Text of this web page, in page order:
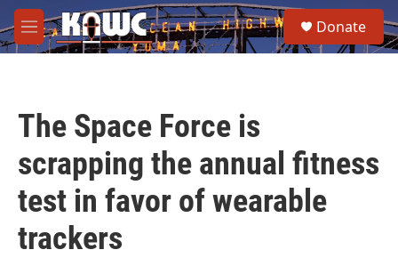
Skip to main content
M
e
e
a
Donate
The Space Force is
scrapping the annual fitness
test in favor of wearable
trackers